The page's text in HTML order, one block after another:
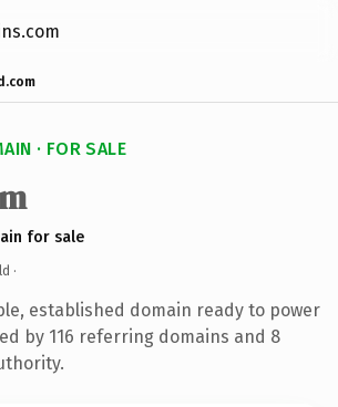
· FOR SALE
for sale
·
established domain ready to power
by 116 referring domains and 8